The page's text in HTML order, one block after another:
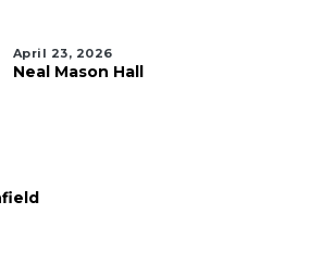
April 23, 2026
Neal Mason Hall